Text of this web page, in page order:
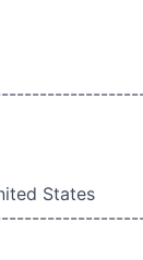
States